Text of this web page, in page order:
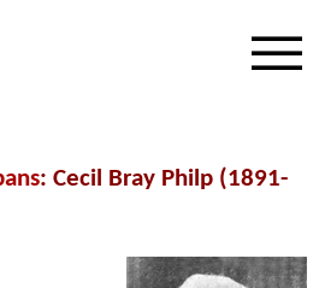
: Cecil Bray Philp (1891-